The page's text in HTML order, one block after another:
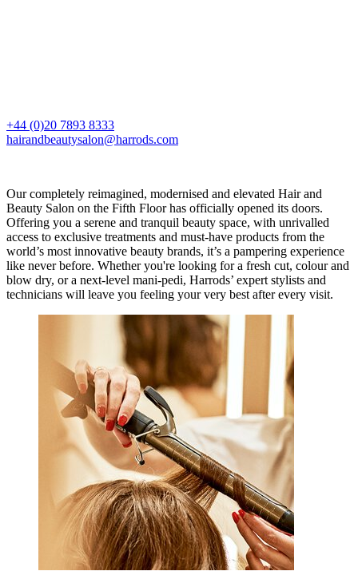
+44 (0)20 7893 8333
hairandbeautysalon@harrods.com
Our completely reimagined, modernised and elevated Hair and
Beauty Salon on the Fifth Floor has officially opened its doors.
Offering you a serene and tranquil beauty space, with unrivalled
access to exclusive treatments and must-have products from the
world’s most innovative beauty brands, it’s a pampering experience
like never before. Whether you're looking for a fresh cut, colour and
blow dry, or a next-level mani-pedi, Harrods’ expert stylists and
technicians will leave you feeling your very best after every visit.